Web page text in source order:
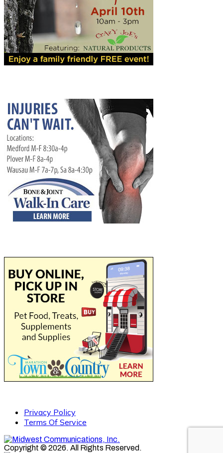
Privacy Policy
Terms Of Service
Copyright © 2026. All Rights Reserved.